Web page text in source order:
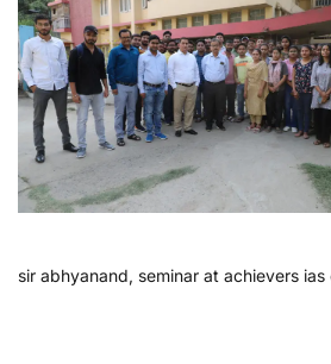
sir abhyanand, seminar at achievers